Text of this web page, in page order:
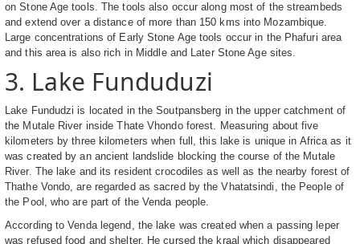
on Stone Age tools. The tools also occur along most of the streambeds
and extend over a distance of more than 150 kms into Mozambique.
Large concentrations of Early Stone Age tools occur in the Phafuri area
and this area is also rich in Middle and Later Stone Age sites.
3. Lake Funduduzi
Lake Fundudzi is located in the Soutpansberg in the upper catchment of
the Mutale River inside Thate Vhondo forest. Measuring about five
kilometers by three kilometers when full, this lake is unique in Africa as it
was created by an ancient landslide blocking the course of the Mutale
River. The lake and its resident crocodiles as well as the nearby forest of
Thathe Vondo, are regarded as sacred by the Vhatatsindi, the People of
the Pool, who are part of the Venda people.
According to Venda legend, the lake was created when a passing leper
was refused food and shelter. He cursed the kraal which disappeared